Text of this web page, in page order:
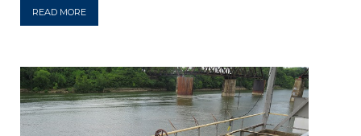
READ MORE